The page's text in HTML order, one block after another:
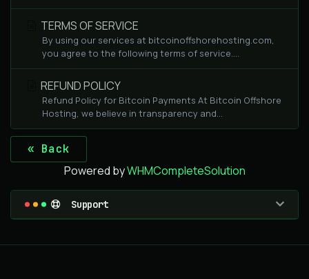
TERMS OF SERVICE
By using our services at bitcoinoffshorehosting.com,
you agree to the following terms of service....
REFUND POLICY
Refund Policy for Bitcoin Payments At Bitcoin Offshore
Hosting, we believe in transparency and...
« Back
Powered byWHMCompleteSolution
Support